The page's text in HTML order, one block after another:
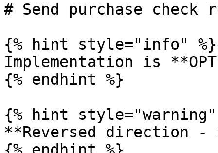
# Send purchase check
{% hint style="info" %}
Implementation is
{% endhint %}
{% hint style="warning"
**Reversed direction -